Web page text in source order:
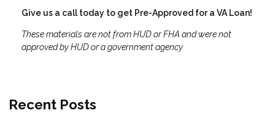
Give us a call today to get Pre-Approved for a VA Loan!
These materials are not from HUD or FHA and were not
approved by HUD or a government agency
Recent Posts